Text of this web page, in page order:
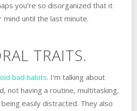
you’re so disorganized that it
until the last minute.
TRAITS.
bad habits. I’m talking about
not having a routine, multitasking,
easily distracted. They also